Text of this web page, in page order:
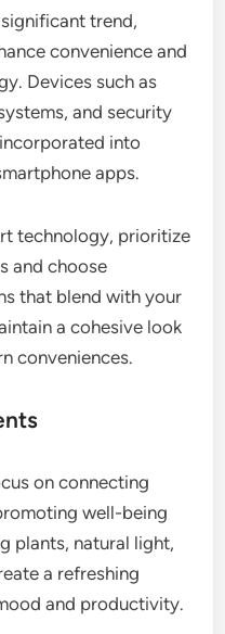
trend,
convenience and
Devices such as
and security
into
apps.
technology, prioritize
and choose
that blend with your
a cohesive look
conveniences.
on connecting
well-being
plants, natural light,
a refreshing
and productivity.